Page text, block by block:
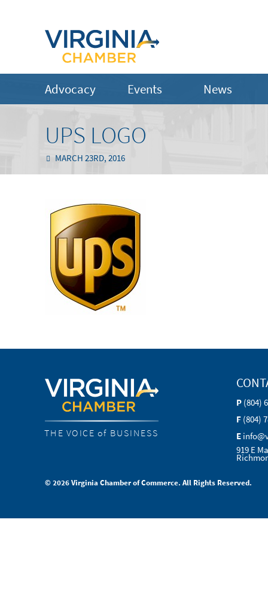
Advocacy Events News
UPS LOGO
MARCH 23RD, 2016
THE VOICE of BUSINESS
P (804)
F (804)
E
919 E
© 2026 Virginia Chamber of Commerce. All Rights Reserved.